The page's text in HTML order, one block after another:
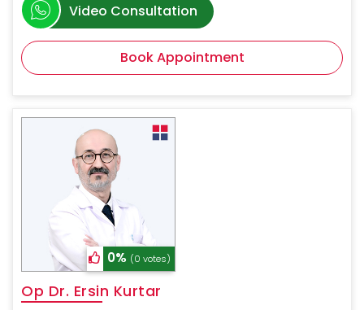
Video Consultation
Book Appointment
0% (0 votes)
Op Dr. Ersin Kurtar